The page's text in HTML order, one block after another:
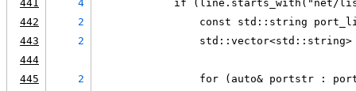
441 4
if (line.starts_with("net/
442
2
const std::string
443
2
444
445
2
for (auto& portstr :